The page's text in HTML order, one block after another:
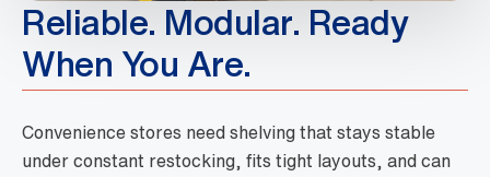
Reliable. Modular. Ready
When You Are.
Convenience stores need shelving that stays stable
under constant restocking, fits tight layouts, and can